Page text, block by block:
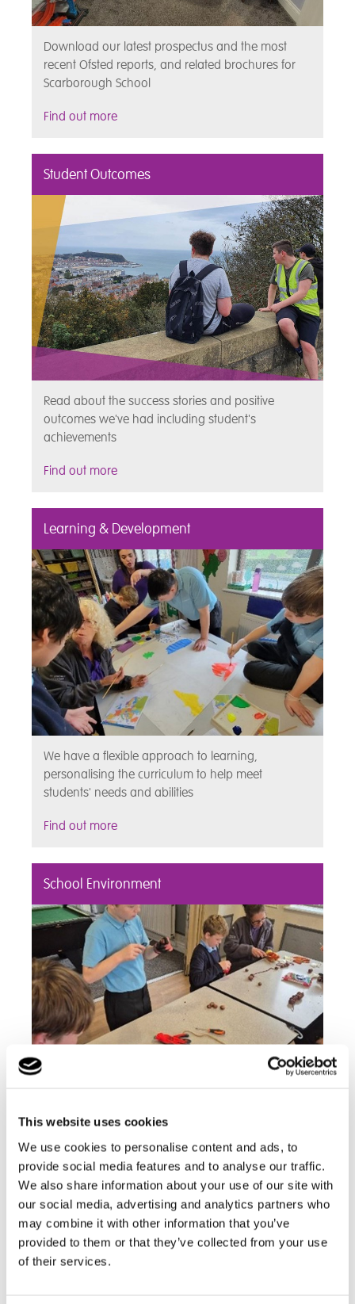
This website uses cookies
We use cookies to personalise content and ads, to
provide social media features and to analyse our traffic.
We also share information about your use of our site with
our social media, advertising and analytics partners who
may combine it with other information that you’ve
provided to them or that they’ve collected from your use
of their services.
Download our latest prospectus and the most
recent Ofsted reports, and related brochures for
Scarborough School
Find out more
Student Outcomes
Read about the success stories and positive
outcomes we've had including student's
achievements
Find out more
Learning & Development
We have a flexible approach to learning,
personalising the curriculum to help meet
students' needs and abilities
Find out more
School Environment
skills to encourage development and
independence.
Find out more
School News